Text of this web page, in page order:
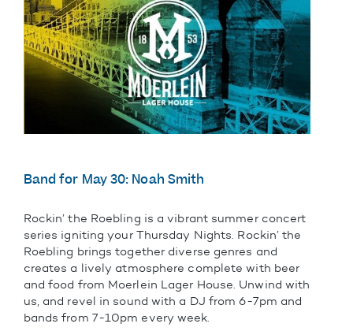
Band for May 30: Noah Smith
Rockin’ the Roebling is a vibrant summer concert
series igniting your Thursday Nights. Rockin’ the
Roebling brings together diverse genres and
creates a lively atmosphere complete with beer
and food from Moerlein Lager House. Unwind with
us, and revel in sound with a DJ from 6-7pm and
bands from 7-10pm every week.